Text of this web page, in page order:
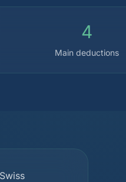
4
Main deductions